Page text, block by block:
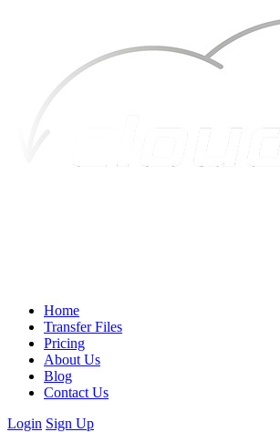
Home
Transfer Files
Pricing
About Us
Blog
Contact Us
Login Sign Up